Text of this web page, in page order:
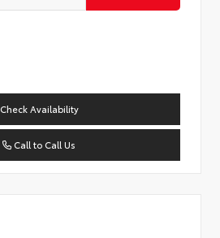
Check Availability
Call to Call Us